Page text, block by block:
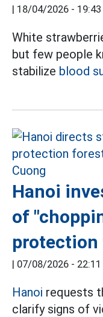
| 18/04/2026 - 19:43
White
but few people
stabilize blood
Hanoi
of
| 07/08/2026 - 22:11
Hanoi requests
clarify signs of